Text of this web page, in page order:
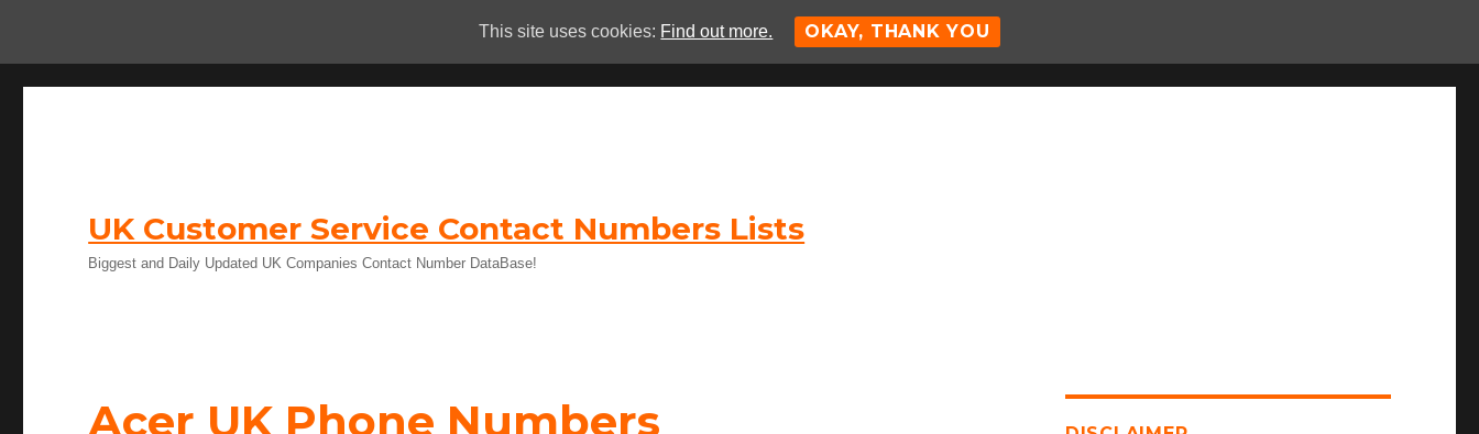
UK Customer Service Contact Numbers Lists
Biggest and Daily Updated UK Companies Contact Number DataBase!
Acer UK Phone Numbers
This site uses cookies: Find out more. OKAY, THANK YOU